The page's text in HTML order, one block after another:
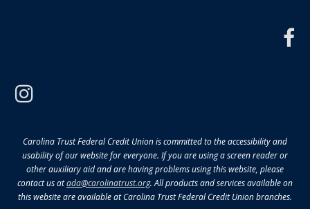
Carolina Trust Federal Credit Union is committed to the accessibility and
usability of our website for everyone. If you are using a screen reader or
other auxiliary aid and are having problems using this website, please
contact us atada@carolinatrust.org. All products and services available on
this website are available at Carolina Trust Federal Credit Union branches.